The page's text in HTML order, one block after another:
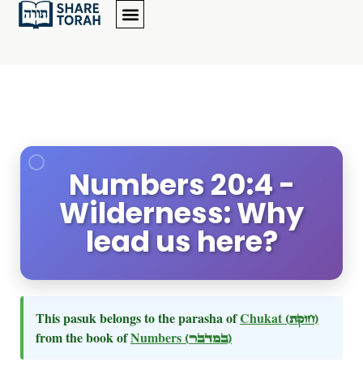
Numbers 20:4 -
Wilderness: Why
lead us here?
This pasuk belongs to the parasha ofChukat (חוקת)
from the book ofNumbers (במדבר)